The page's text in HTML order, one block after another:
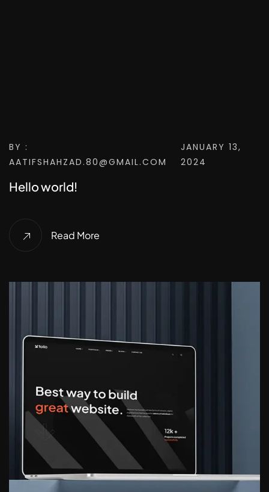
BY :
AATIFSHAHZAD.80@GMAIL.COM
JANUARY 13,
2024
Hello world!
Read More